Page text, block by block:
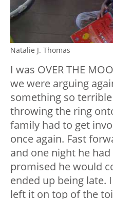
Natalie J. Thomas
I was OVER THE
we were arguing
something so
throwing the ring
family had to get
once again. Fast
and one night he
promised he would
ended up being late.
left it on top of the